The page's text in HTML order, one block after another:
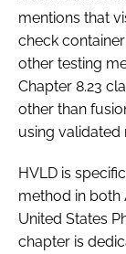
mentions that
check
other testing
Chapter 8.23
other than
using validated
HVLD is
method in both
United States
chapter is